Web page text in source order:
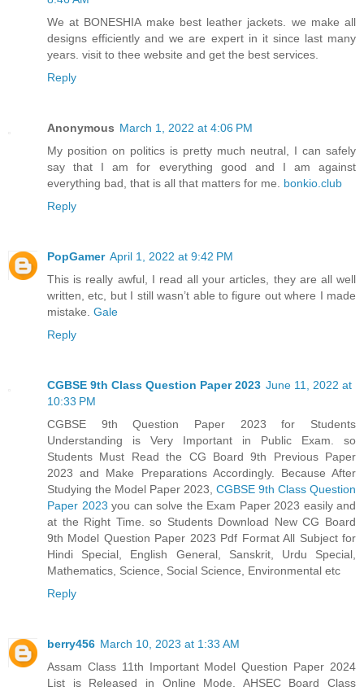
We at BONESHIA make best leather jackets. we make all
designs efficiently and we are expert in it since last many
years. visit to thee website and get the best services.
Reply
Anonymous March 1, 2022 at 4:06 PM
My position on politics is pretty much neutral, I can safely
say that I am for everything good and I am against
everything bad, that is all that matters for me. bonkio.club
Reply
PopGamer April 1, 2022 at 9:42 PM
This is really awful, I read all your articles, they are all well
written, etc, but I still wasn’t able to figure out where I made
mistake. Gale
Reply
CGBSE 9th Class Question Paper 2023 June 11, 2022 at
10:33 PM
CGBSE 9th Question Paper 2023 for Students
Understanding is Very Important in Public Exam. so
Students Must Read the CG Board 9th Previous Paper
2023 and Make Preparations Accordingly. Because After
Studying the Model Paper 2023, CGBSE 9th Class Question
Paper 2023 you can solve the Exam Paper 2023 easily and
at the Right Time. so Students Download New CG Board
9th Model Question Paper 2023 Pdf Format All Subject for
Hindi Special, English General, Sanskrit, Urdu Special,
Mathematics, Science, Social Science, Environmental etc
Reply
berry456 March 10, 2023 at 1:33 AM
Assam Class 11th Important Model Question Paper 2024
List is Released in Online Mode. AHSEC Board Class